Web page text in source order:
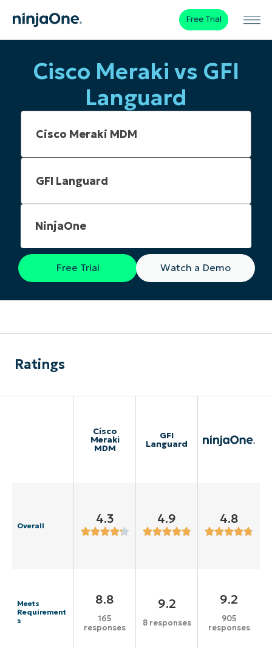
Free Trial
Cisco Meraki vs GFI
Languard
NinjaOne
Free Trial Watch a Demo
Ratings
Cisco
Meraki
MDM
GFI
Languard
Overall 4.3 4.9 4.8
Meets
Requirement
s
8.8
165
responses
9.2
8 responses
9.2
905
responses